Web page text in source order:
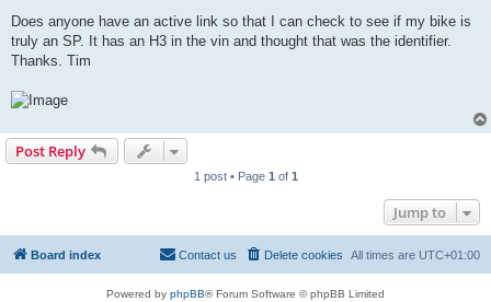
s
Does anyone have an active link so that I can check to see if my bike is
truly an SP. It has an H3 in the vin and thought that was the identifier.
Thanks. Tim
Post Reply
1 post • Page 1 of 1
Jump to
Board index All times are UTC+01:00
Delete cookies
Contact us
Powered by phpBB® Forum Software © phpBB Limited